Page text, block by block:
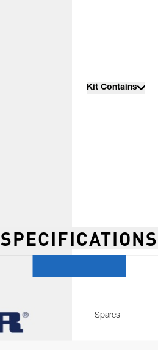
Kit Contains
SPECIFICATIONS
Spares